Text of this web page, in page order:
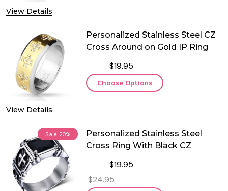
View Details
View Details
Personalized Stainless Steel CZ
Cross Around on Gold IP Ring
$19.95
Choose Options
Sale 20%
Personalized Stainless Steel
Cross Ring With Black CZ
$19.95
$24.95